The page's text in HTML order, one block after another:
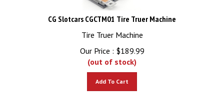
CG Slotcars CGCTM01 Tire Truer Machine
Tire Truer Machine
Our Price :
$189.99
(out of stock)